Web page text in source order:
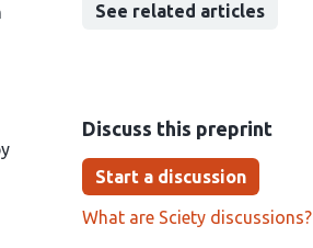
See related articles
Discuss this preprint
Start a discussion
What are Sciety discussions?